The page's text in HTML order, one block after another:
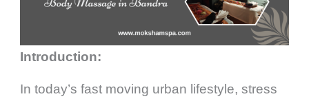
Introduction:
In today’s fast moving urban lifestyle, stress